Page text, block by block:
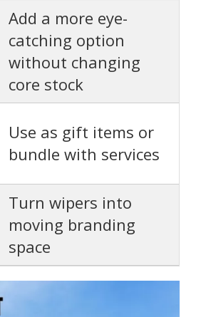
Add a more eye-
catching option
without changing
core stock
Use as gift items or
bundle with services
Turn wipers into
moving branding
space